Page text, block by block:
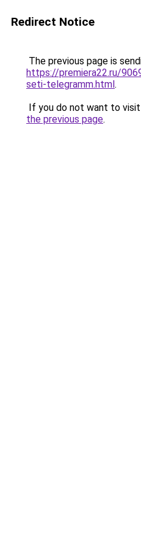
Redirect Notice
The previous page is
https://premiera22.ru/
seti-telegramm.html.
If you do not want to
the previous page.